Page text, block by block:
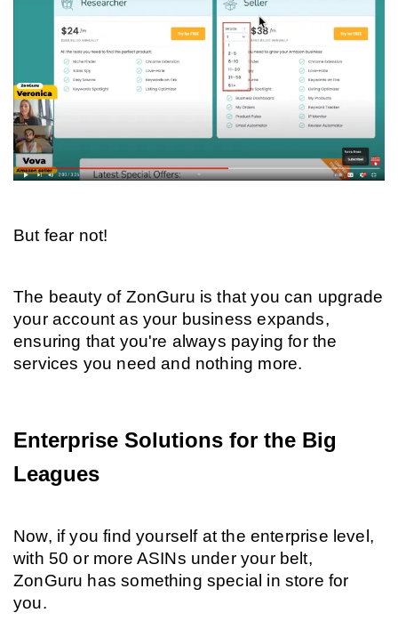
But fear not!
The beauty of ZonGuru is that you can upgrade
your account as your business expands,
ensuring that you're always paying for the
services you need and nothing more.
Enterprise Solutions for the Big
Leagues
Now, if you find yourself at the enterprise level,
with 50 or more ASINs under your belt,
ZonGuru has something special in store for
you.